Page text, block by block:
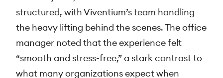
structured, with Viventium’s team handling
the heavy lifting behind the scenes. The office
manager noted that the experience felt
“smooth and stress-free,” a stark contrast to
what many organizations expect when